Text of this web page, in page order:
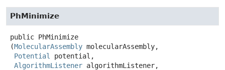
PhMinimize
public PhMinimize
(MolecularAssembly molecularAssembly,
Potential
potential,
AlgorithmListener algorithmListener,